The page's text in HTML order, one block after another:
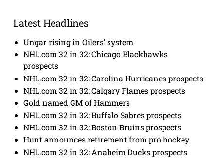
Latest Headlines
Ungar rising in Oilers’ system
NHL.com 32 in 32: Chicago Blackhawks
prospects
NHL.com 32 in 32: Carolina Hurricanes prospects
NHL.com 32 in 32: Calgary Flames prospects
Gold named GM of Hammers
NHL.com 32 in 32: Buffalo Sabres prospects
NHL.com 32 in 32: Boston Bruins prospects
Hunt announces retirement from pro hockey
NHL.com 32 in 32: Anaheim Ducks prospects